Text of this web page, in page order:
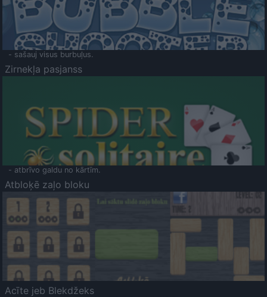
- sašauj visus burbuļus.
Zirnekļa pasjanss
- atbrīvo galdu no kārtīm.
Atbloķē zaļo bloku
Acīte jeb Blekdžeks